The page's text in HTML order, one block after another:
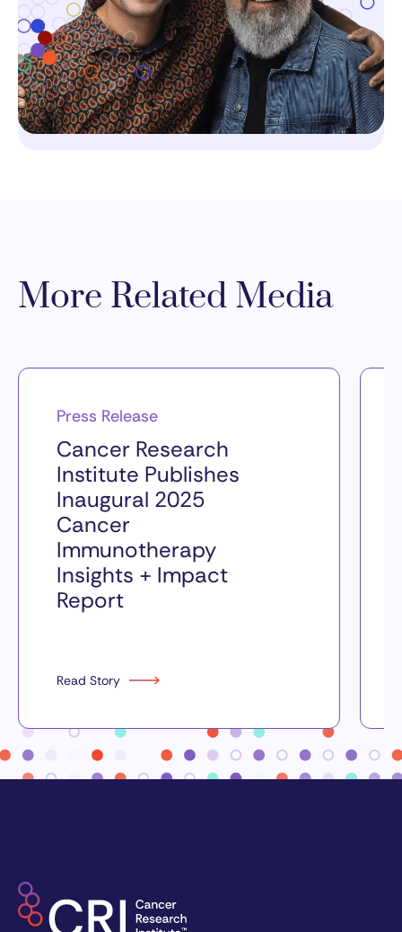
More Related Media
Press Release
Cancer Research
Institute Publishes
Inaugural 2025
Cancer
Immunotherapy
Insights + Impact
Report
Read Story